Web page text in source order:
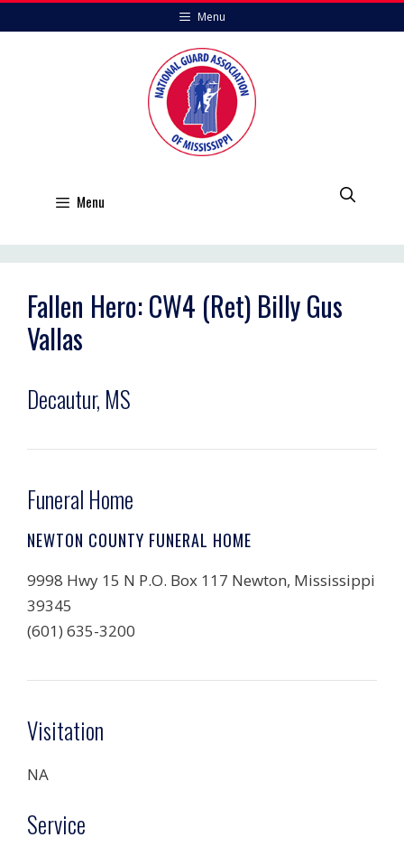
to
Menu
Menu
Fallen Hero: CW4 (Ret) Billy Gus
Vallas
Decautur, MS
Funeral Home
NEWTON COUNTY FUNERAL HOME
9998 Hwy 15 N P.O. Box 117 Newton, Mississippi
39345
(601) 635-3200
Visitation
NA
Service